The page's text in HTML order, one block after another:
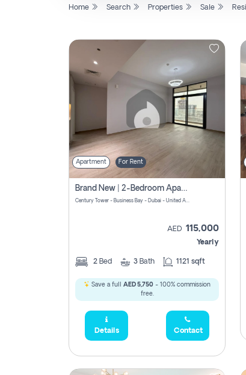
Home Search Properties Sale
Apartment For Rent
Brand New | 2-Bedroom Apartment | Century Tower | Unit # 607
Century Tower - Business Bay - Dubai - United Arab Emirates
AED 115,000
Yearly
2 Bed 3 Bath 1121 sqft
Save a full AED 5,750 - 100% commission
free.
Details Contact